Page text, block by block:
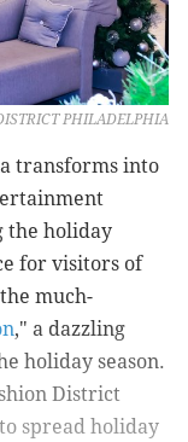
PHILADELPHIA
transforms into
the holiday
for visitors of
much-
," a dazzling
holiday season.
District
spread holiday